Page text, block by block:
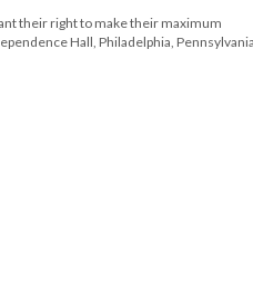
their right to make their maximum
Hall, Philadelphia,